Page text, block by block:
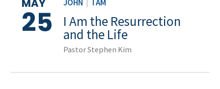
JOHN I AM
MAY
25 I Am the Resurrection
and the Life
Pastor Stephen Kim